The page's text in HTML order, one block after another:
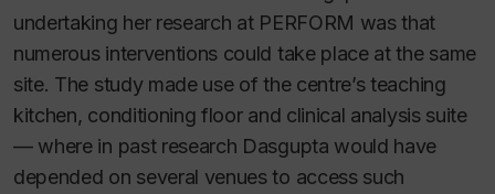
undertaking her research at PERFORM was that
numerous interventions could take place at the same
site. The study made use of the centre’s teaching
kitchen, conditioning floor and clinical analysis suite
— where in past research Dasgupta would have
depended on several venues to access such